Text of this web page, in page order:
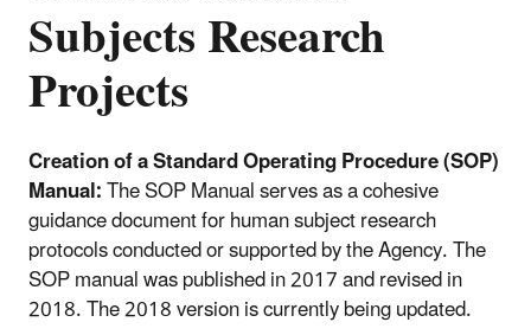
Subjects Research
Projects
Creation of a Standard Operating Procedure (SOP)
Manual:The SOP Manual serves as a cohesive
guidance document for human subject research
protocols conducted or supported by the Agency. The
SOP manual was published in 2017 and revised in
2018. The 2018 version is currently being updated.